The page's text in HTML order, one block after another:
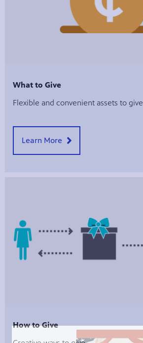
What to Give
Flexible and convenient assets to give
Learn More
How to Give